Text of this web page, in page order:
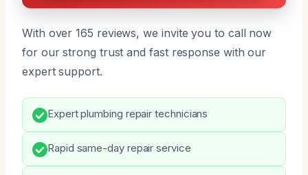
With over 165 reviews, we invite you to call now
for our strong trust and fast response with our
expert support.
Expert plumbing repair technicians
Rapid same-day repair service